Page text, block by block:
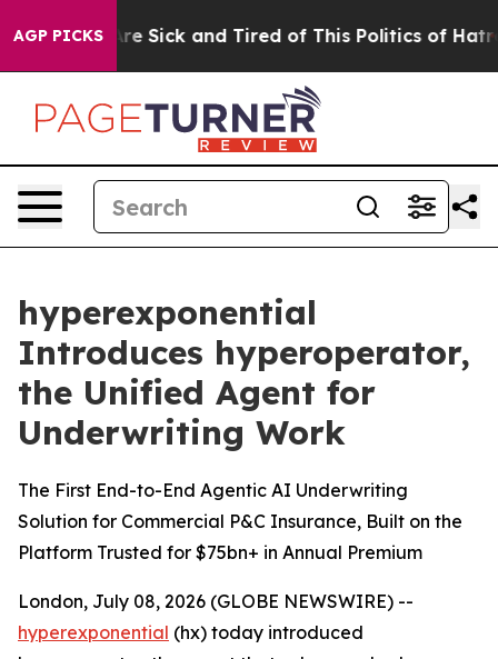
AGP PICKSAre Sick and Tired of This Politics of Hatred”
hyperexponential
Introduces hyperoperator,
the Unified Agent for
Underwriting Work
The First End-to-End Agentic AI Underwriting
Solution for Commercial P&C Insurance, Built on the
Platform Trusted for $75bn+ in Annual Premium
London, July 08, 2026 (GLOBE NEWSWIRE) --
hyperexponential (hx) today introduced